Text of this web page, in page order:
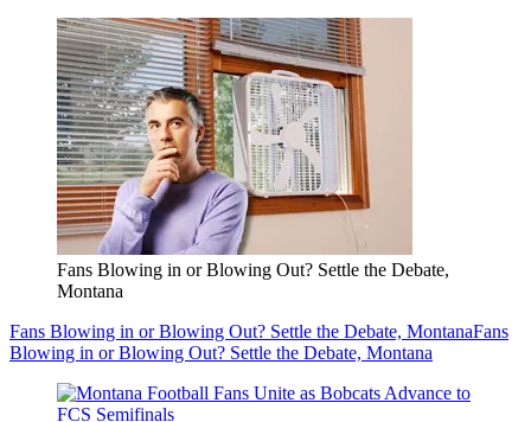
Fans Blowing in or Blowing Out? Settle the Debate,
Montana
Fans Blowing in or Blowing Out? Settle the Debate, MontanaFans
Blowing in or Blowing Out? Settle the Debate, Montana